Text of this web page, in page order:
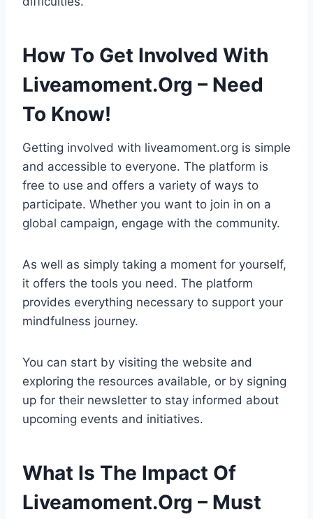
How To Get Involved With
Liveamoment.Org – Need
To Know!
Getting involved with liveamoment.org is simple
and accessible to everyone. The platform is
free to use and offers a variety of ways to
participate. Whether you want to join in on a
global campaign, engage with the community.
As well as simply taking a moment for yourself,
it offers the tools you need. The platform
provides everything necessary to support your
mindfulness journey.
You can start by visiting the website and
exploring the resources available, or by signing
up for their newsletter to stay informed about
upcoming events and initiatives.
What Is The Impact Of
Liveamoment.Org – Must